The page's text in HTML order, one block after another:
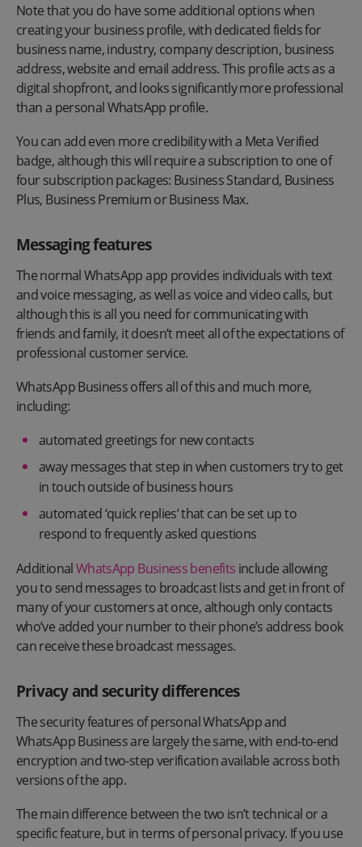
Note that you do have some additional options when
creating your business profile, with dedicated fields for
business name, industry, company description, business
address, website and email address. This profile acts as a
digital shopfront, and looks significantly more professional
than a personal WhatsApp profile.
You can add even more credibility with a Meta Verified
badge, although this will require a subscription to one of
four subscription packages: Business Standard, Business
Plus, Business Premium or Business Max.
Messaging features
The normal WhatsApp app provides individuals with text
and voice messaging, as well as voice and video calls, but
although this is all you need for communicating with
friends and family, it doesn’t meet all of the expectations of
professional customer service.
WhatsApp Business offers all of this and much more,
including:
automated greetings for new contacts
away messages that step in when customers try to get
in touch outside of business hours
automated ‘quick replies’ that can be set up to
respond to frequently asked questions
AdditionalWhatsApp Business benefits include allowing
you to send messages to broadcast lists and get in front of
many of your customers at once, although only contacts
who’ve added your number to their phone’s address book
can receive these broadcast messages.
Privacy and security differences
The security features of personal WhatsApp and
WhatsApp Business are largely the same, with end-to-end
encryption and two-step verification available across both
versions of the app.
The main difference between the two isn’t technical or a
specific feature, but in terms of personal privacy. If you use